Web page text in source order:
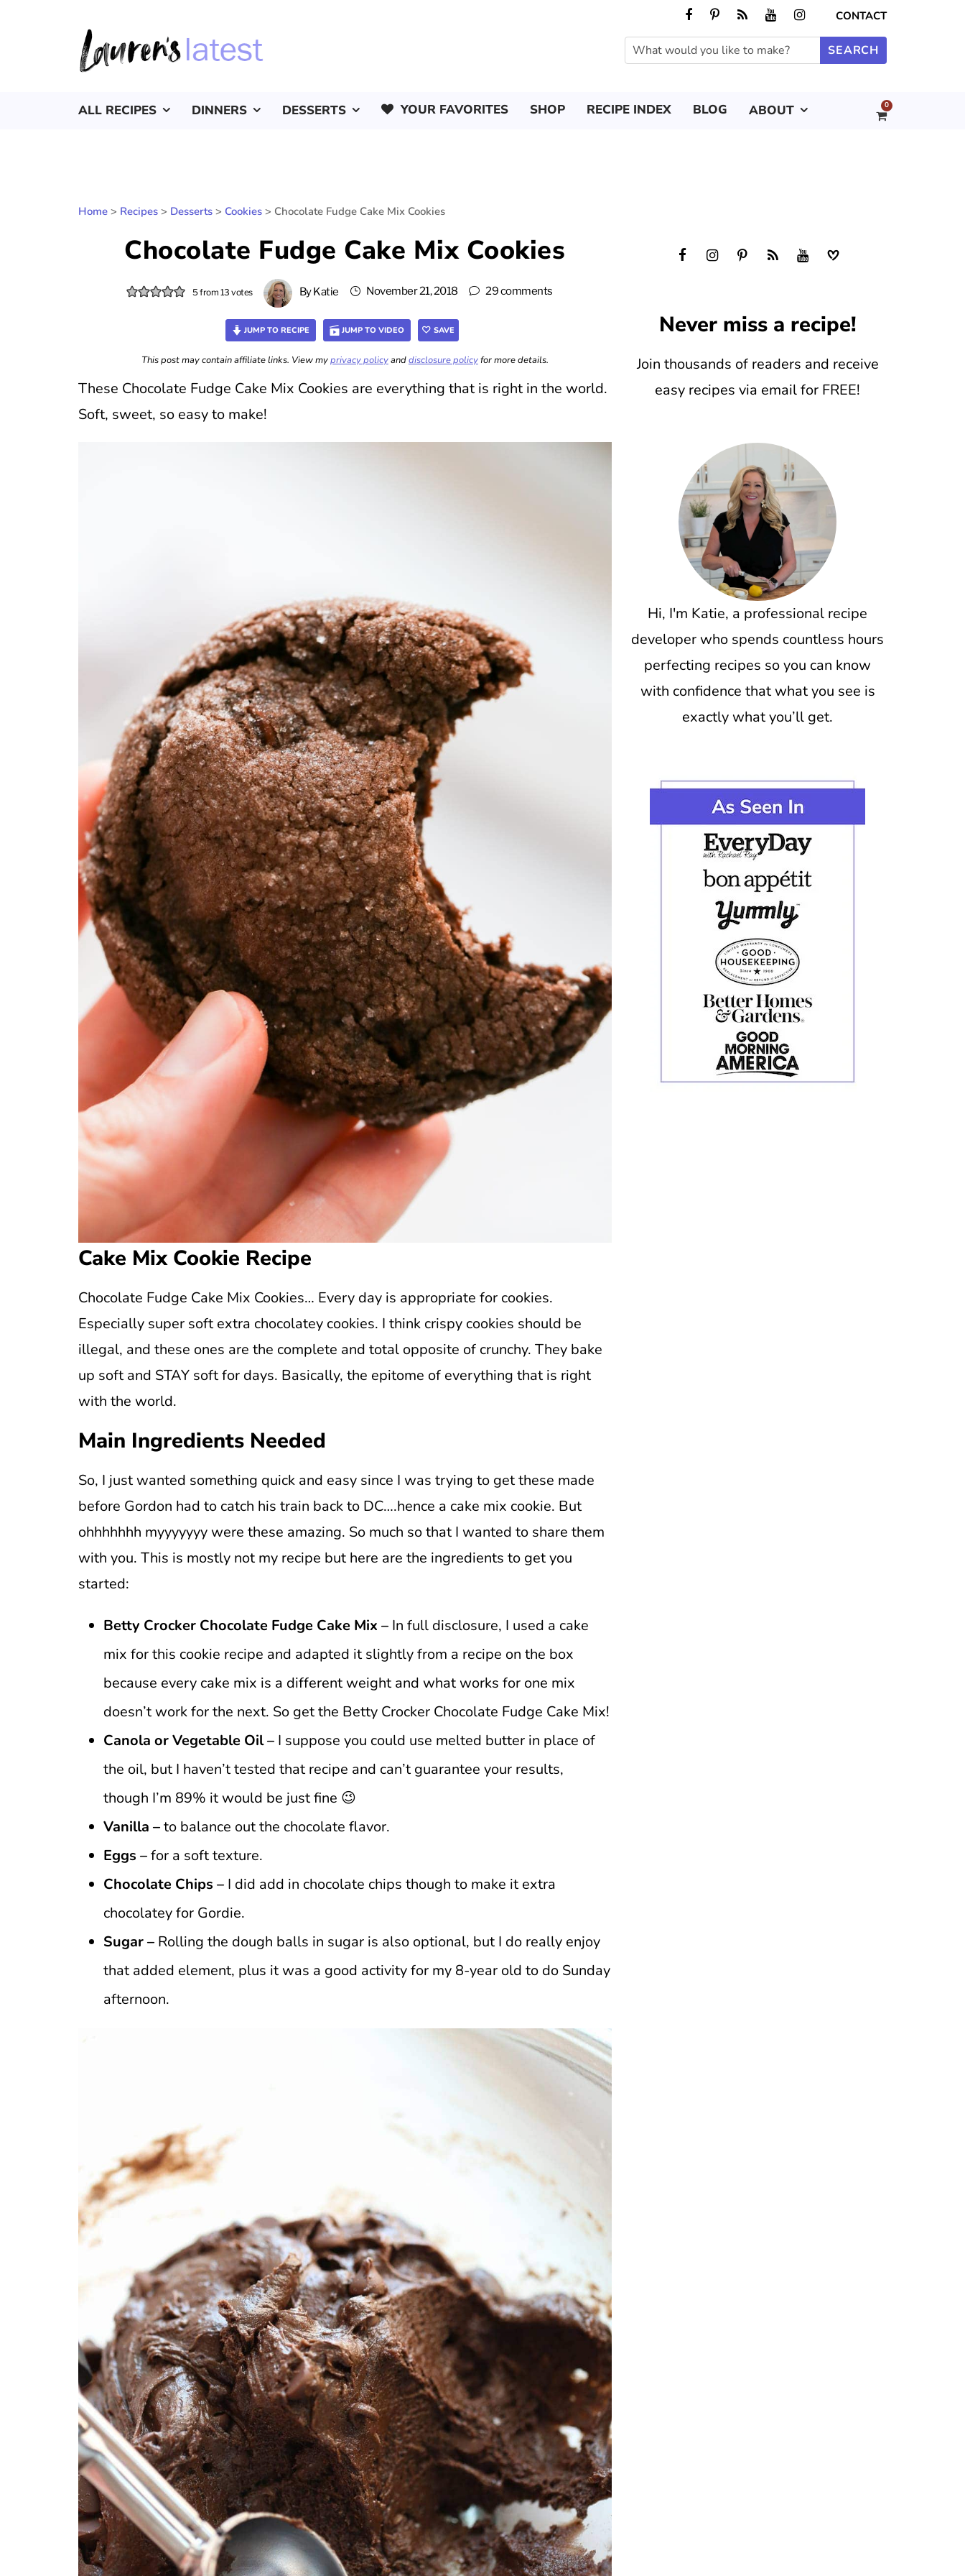
CONTACT
ALL RECIPES DINNERS DESSERTS YOUR FAVORITES SHOP RECIPE INDEX BLOG ABOUT 0
Home > Recipes > Desserts > Cookies > Chocolate Fudge Cake Mix Cookies
Chocolate Fudge Cake Mix Cookies
5from 13 votes ByKatie November 21, 2018 29 comments
JUMP TO RECIPE JUMP TO VIDEO SAVE
This post may contain affiliate links. View myprivacy policyanddisclosure policyfor more details.
These Chocolate Fudge Cake Mix Cookies are everything that is right in the world.
Soft, sweet, so easy to make!
Cake Mix Cookie Recipe
Chocolate Fudge Cake Mix Cookies… Every day is appropriate for cookies.
Especially super soft extra chocolatey cookies. I think crispy cookies should be
illegal, and these ones are the complete and total opposite of crunchy. They bake
up soft and STAY soft for days. Basically, the epitome of everything that is right
with the world.
Main Ingredients Needed
So, I just wanted something quick and easy since I was trying to get these made
before Gordon had to catch his train back to DC….hence a cake mix cookie. But
ohhhhhhh myyyyyyy were these amazing. So much so that I wanted to share them
with you. This is mostly not my recipe but here are the ingredients to get you
started:
Betty Crocker Chocolate Fudge Cake Mix – In full disclosure, I used a cake
mix for this cookie recipe and adapted it slightly from a recipe on the box
because every cake mix is a different weight and what works for one mix
doesn’t work for the next. So get the Betty Crocker Chocolate Fudge Cake Mix!
Canola or Vegetable Oil – I suppose you could use melted butter in place of
the oil, but I haven’t tested that recipe and can’t guarantee your results,
though I’m 89% it would be just fine 😉
Vanilla –to balance out the chocolate flavor.
Eggs –for a soft texture.
Chocolate Chips – I did add in chocolate chips though to make it extra
chocolatey for Gordie.
Sugar – Rolling the dough balls in sugar is also optional, but I do really enjoy
that added element, plus it was a good activity for my 8-year old to do Sunday
afternoon.
Never miss a recipe!
Join thousands of readers and receive
easy recipes via email for FREE!
Hi, I'm Katie, a professional recipe
developer who spends countless hours
perfecting recipes so you can know
with confidence that what you see is
exactly what you’ll get.